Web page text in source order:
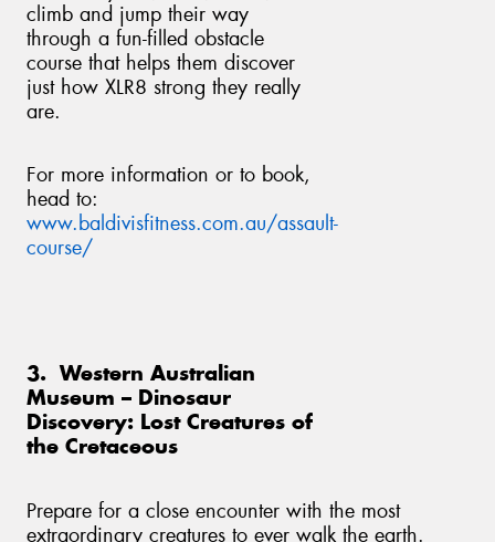
climb and jump their way
through a fun-filled obstacle
course that helps them discover
just how XLR8 strong they really
are.
For more information or to book,
head to:
www.baldivisfitness.com.au/assault-
course/
3. Western Australian
Museum – Dinosaur
Discovery: Lost Creatures of
the Cretaceous
Prepare for a close encounter with the most
extraordinary creatures to ever walk the earth.